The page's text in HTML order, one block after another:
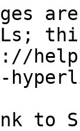
to